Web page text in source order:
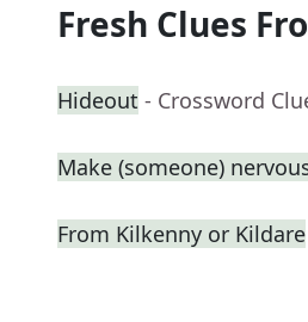
Fresh Clues
Hideout - Crossword
Make (someone)
From Kilkenny or Kildare